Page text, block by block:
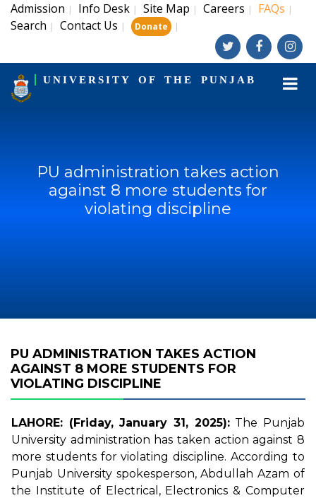
Admission | Info Desk | Site Map | Careers | FAQs |
Search | Contact Us | Donate |
UNIVERSITY OF THE PUNJAB
PU administration takes action
against 8 more students for
violating discipline
PU ADMINISTRATION TAKES ACTION
AGAINST 8 MORE STUDENTS FOR
VIOLATING DISCIPLINE
LAHORE: (Friday, January 31, 2025):The Punjab
University administration has taken action against 8
more students for violating discipline. According to
Punjab University spokesperson, Abdullah Azam of
the Institute of Electrical, Electronics & Computer